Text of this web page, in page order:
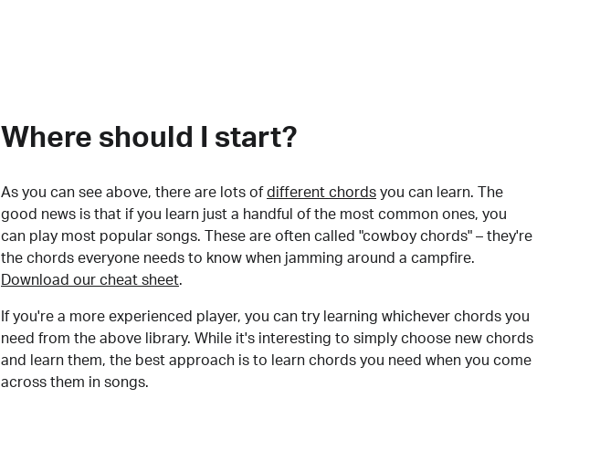
Where should I start?
As you can see above, there are lots of different chords you can learn. The
good news is that if you learn just a handful of the most common ones, you
can play most popular songs. These are often called "cowboy chords" – they're
the chords everyone needs to know when jamming around a campfire.
Download our cheat sheet.
If you're a more experienced player, you can try learning whichever chords you
need from the above library. While it's interesting to simply choose new chords
and learn them, the best approach is to learn chords you need when you come
across them in songs.